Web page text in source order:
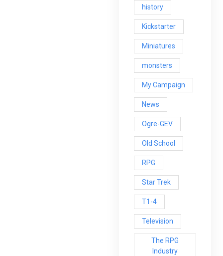
history
Kickstarter
Miniatures
monsters
My Campaign
News
Ogre-GEV
Old School
RPG
Star Trek
T1-4
Television
The RPG
Industry